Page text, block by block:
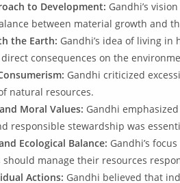
to Development: Gandhi’s
between material growth and
the Earth: Gandhi’s idea of living
consequences on the
Gandhi criticized
natural resources.
Moral Values: Gandhi
responsible stewardship was
Ecological Balance: Gandhi’s
manage their resources
Actions: Gandhi believed that